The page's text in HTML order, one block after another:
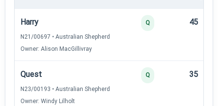
Harry
N21/00697 • Australian Shepherd
Owner: Alison MacGillivray
Q 45
Quest
N23/00193 • Australian Shepherd
Owner: Windy Lilholt
Q 35